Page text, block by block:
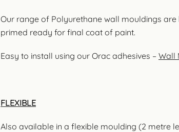
Our range of Polyurethane wall mouldings
primed ready for final coat of paint.
Easy to install using our Orac adhesives – Wall
FLEXIBLE
Also available in a flexible moulding (2 metre